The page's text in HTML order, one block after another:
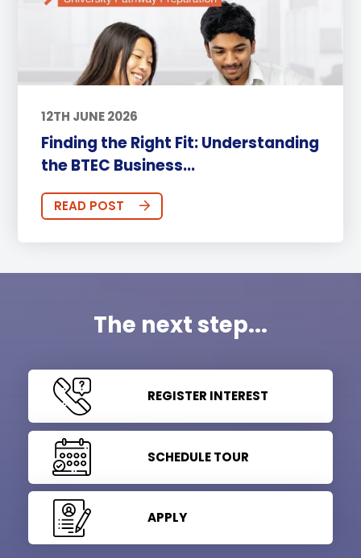
12TH JUNE 2026
Finding the Right Fit: Understanding
the BTEC Business...
READ POST
The next step...
REGISTER INTEREST
SCHEDULE TOUR
APPLY